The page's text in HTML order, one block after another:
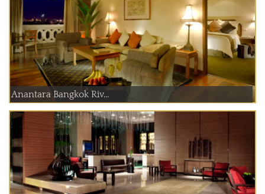
Anantara Bangkok Riv...